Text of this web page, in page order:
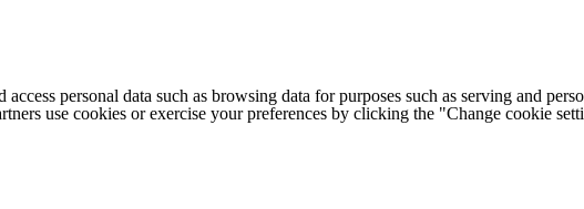
access personal data such as browsing data for purposes such as serving and
use cookies or exercise your preferences by clicking the "Change cookie